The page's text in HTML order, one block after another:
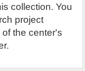
collection. You
project
the center's